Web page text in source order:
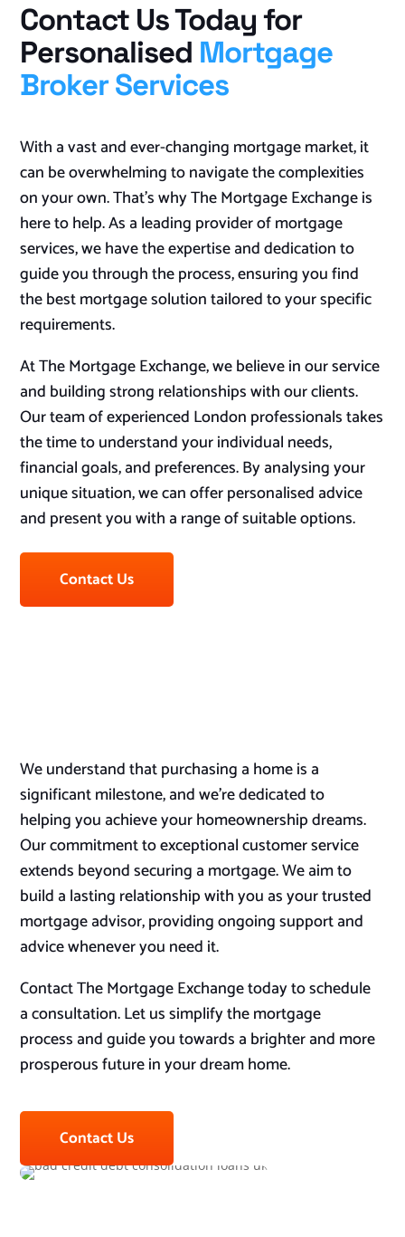
Contact Us Today for
Personalised Mortgage
Broker Services
With a vast and ever-changing mortgage market, it
can be overwhelming to navigate the complexities
on your own. That’s why The Mortgage Exchange is
here to help. As a leading provider of mortgage
services, we have the expertise and dedication to
guide you through the process, ensuring you find
the best mortgage solution tailored to your specific
requirements.
At The Mortgage Exchange, we believe in our service
and building strong relationships with our clients.
Our team of experienced London professionals takes
the time to understand your individual needs,
financial goals, and preferences. By analysing your
unique situation, we can offer personalised advice
and present you with a range of suitable options.
Contact Us
We understand that purchasing a home is a
significant milestone, and we’re dedicated to
helping you achieve your homeownership dreams.
Our commitment to exceptional customer service
extends beyond securing a mortgage. We aim to
build a lasting relationship with you as your trusted
mortgage advisor, providing ongoing support and
advice whenever you need it.
Contact The Mortgage Exchange today to schedule
a consultation. Let us simplify the mortgage
process and guide you towards a brighter and more
prosperous future in your dream home.
Contact Us